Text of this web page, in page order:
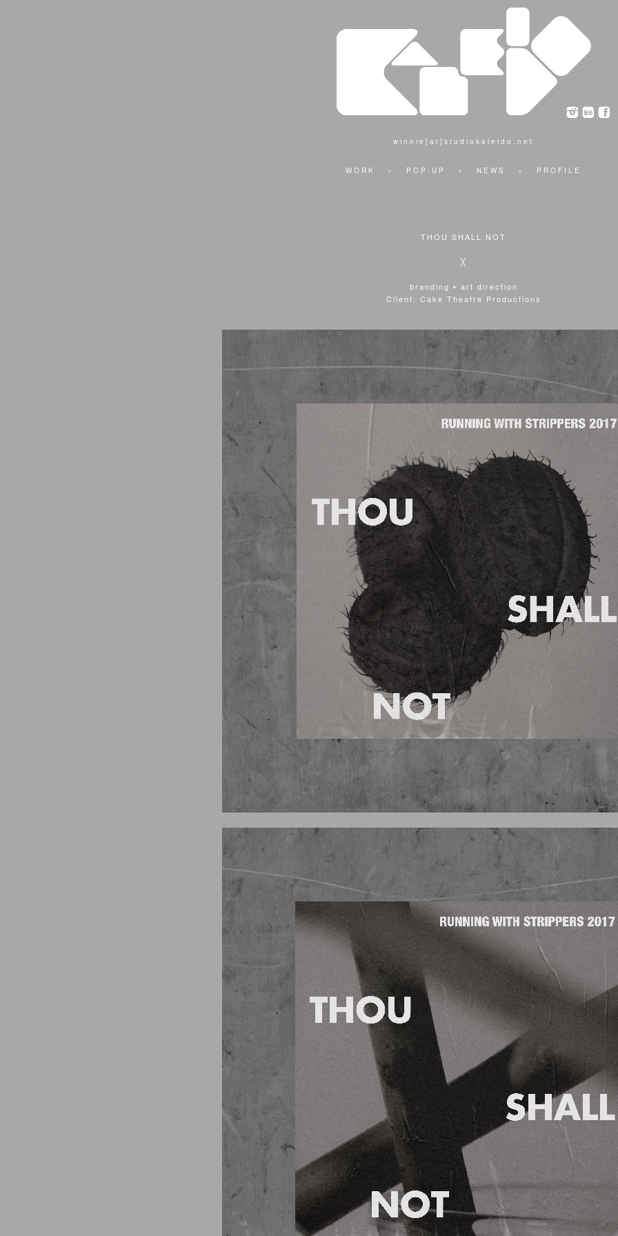
winnie[at]studiokaleido.net
WORK × POP-UP × NEWS × PROFILE
THOU SHALL NOT
╳
branding ▪ art direction
Client: Cake Theatre Productions